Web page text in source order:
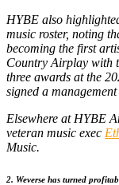
HYBE also
music roster, noting
becoming the first
Country Airplay with
three awards at the
signed a
Elsewhere at HYBE
veteran music exec
Music.
2. Weverse has turned